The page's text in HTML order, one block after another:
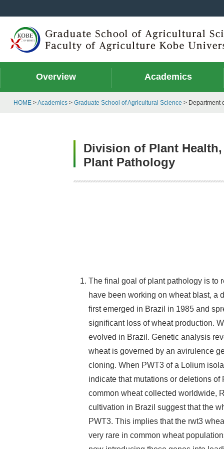
Overview Academics
HOME>Academics> Graduate School of Agricultural Science > Department
Division of Plant
Plant Pathology
The final goal of plant pathology is to
have been working on wheat blast, a
first emerged in Brazil in 1985 and
significant loss of wheat production.
evolved in Brazil. Genetic analysis
wheat is governed by an avirulence
cloning. When PWT3 of a Lolium
indicate that mutations or deletions
common wheat collected worldwide,
cultivation in Brazil suggest that the
PWT3. This implies that the rwt3
very rare in common wheat